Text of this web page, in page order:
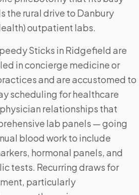
the rural drive to Danbury
outpatient labs.
Sticks in Ridgefield are
in concierge medicine or
and are accustomed to
scheduling for healthcare
relationships that
lab panels — going
blood work to include
hormonal panels, and
tests. Recurring draws for
particularly